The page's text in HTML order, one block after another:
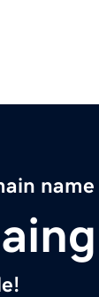
name